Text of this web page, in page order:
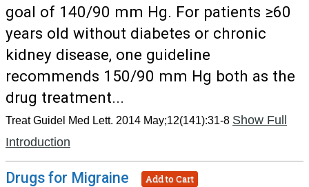
goal of 140/90 mm Hg. For patients ≥60
years old without diabetes or chronic
kidney disease, one guideline
recommends 150/90 mm Hg both as the
drug treatment...
Treat Guidel Med Lett. 2014 May;12(141):31-8 Show Full
Introduction
Drugs for Migraine Add to Cart